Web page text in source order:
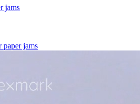
jams
paper jams